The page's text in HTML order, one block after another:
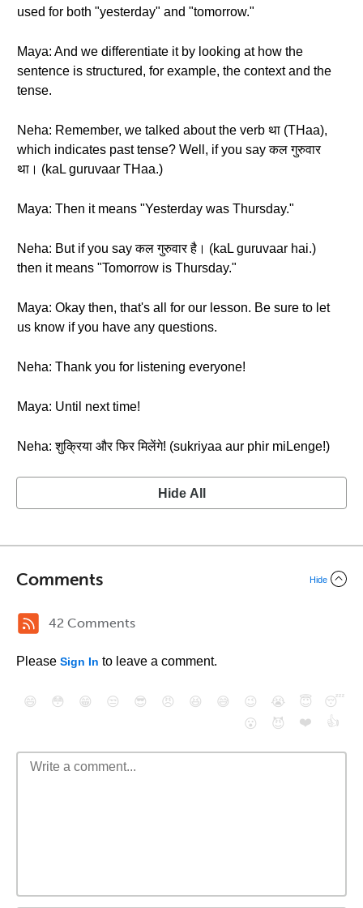
used for both "yesterday" and "tomorrow."
Maya: And we differentiate it by looking at how the
sentence is structured, for example, the context and the
tense.
Neha: Remember, we talked about the verb था (THaa),
which indicates past tense? Well, if you say कल गुरुवार
था। (kaL guruvaar THaa.)
Maya: Then it means "Yesterday was Thursday."
Neha: But if you say कल गुरुवार है। (kaL guruvaar hai.)
then it means "Tomorrow is Thursday."
Maya: Okay then, that's all for our lesson. Be sure to let
us know if you have any questions.
Neha: Thank you for listening everyone!
Maya: Until next time!
Neha: शुक्रिया और फिर मिलेंगे! (sukriyaa aur phir miLenge!)
Hide All
Comments Hide
42 Comments
Please Sign In to leave a comment.
😄 😳 😁 😒 😎 😠 😆 😅 😉 😭 😇
😴
😮
😈 ❤️ 👍